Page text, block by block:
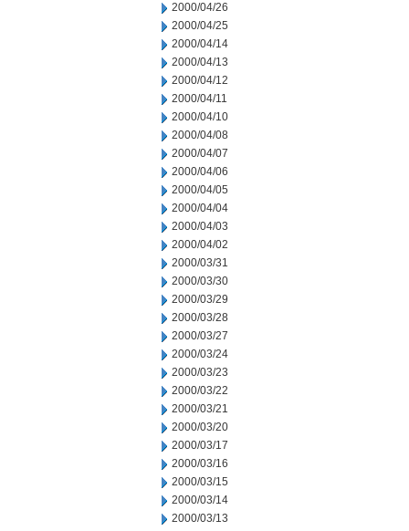
2000/04/26
2000/04/25
2000/04/14
2000/04/13
2000/04/12
2000/04/11
2000/04/10
2000/04/08
2000/04/07
2000/04/06
2000/04/05
2000/04/04
2000/04/03
2000/04/02
2000/03/31
2000/03/30
2000/03/29
2000/03/28
2000/03/27
2000/03/24
2000/03/23
2000/03/22
2000/03/21
2000/03/20
2000/03/17
2000/03/16
2000/03/15
2000/03/14
2000/03/13